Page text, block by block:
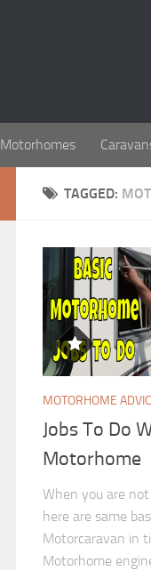
Motorhomes
TAGGED:
MOTORHOME
Jobs To Do
Motorhome
When you are
here are same
Motorcaravan in
Motorhome